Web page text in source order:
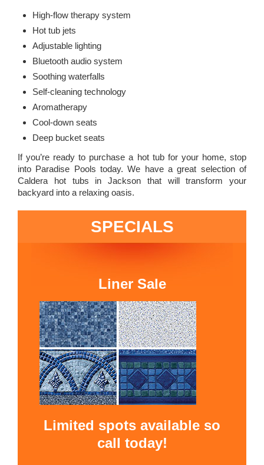
High-flow therapy system
Hot tub jets
Adjustable lighting
Bluetooth audio system
Soothing waterfalls
Self-cleaning technology
Aromatherapy
Cool-down seats
Deep bucket seats
If you’re ready to purchase a hot tub for your home, stop
into Paradise Pools today. We have a great selection of
Caldera hot tubs in Jackson that will transform your
backyard into a relaxing oasis.
SPECIALS
Liner Sale
Limited spots available so
call today!